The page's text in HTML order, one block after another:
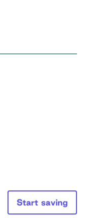
Start saving